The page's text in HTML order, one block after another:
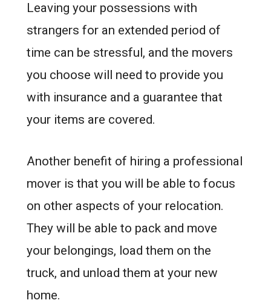
Leaving your possessions with
strangers for an extended period of
time can be stressful, and the movers
you choose will need to provide you
with insurance and a guarantee that
your items are covered.
Another benefit of hiring a professional
mover is that you will be able to focus
on other aspects of your relocation.
They will be able to pack and move
your belongings, load them on the
truck, and unload them at your new
home.